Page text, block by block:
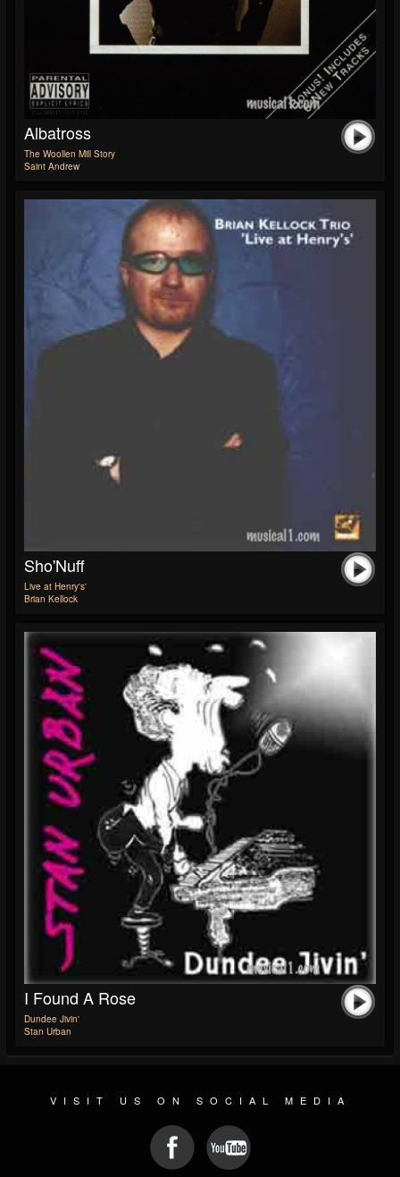
Albatross
The Woollen Mill Story
Saint Andrew
Sho'Nuff
Live at Henry's'
Brian Kellock
I Found A Rose
Dundee Jivin'
Stan Urban
VISIT US ON SOCIAL MEDIA